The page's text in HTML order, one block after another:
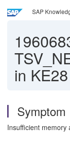
SAP
in KE28
Symptom
Insufficient memory